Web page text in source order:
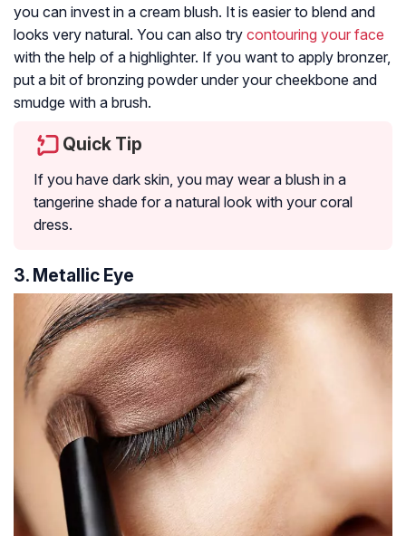
you can invest in a cream blush. It is easier to blend and
looks very natural. You can also try contouring your face
with the help of a highlighter. If you want to apply bronzer,
put a bit of bronzing powder under your cheekbone and
smudge with a brush.
Quick Tip
If you have dark skin, you may wear a blush in a
tangerine shade for a natural look with your coral
dress.
3. Metallic Eye